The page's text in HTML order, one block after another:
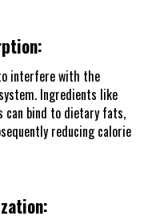
interfere with the
Ingredients like
can bind to dietary fats,
reducing calorie